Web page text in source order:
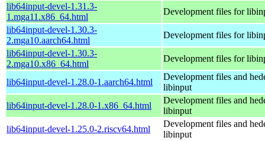
lib64input-devel-1.31.3-
1.mga11.x86_64.html
Development files for
lib64input-devel-1.30.3-
2.mga10.aarch64.html
Development files for
lib64input-devel-1.30.3-
2.mga10.x86_64.html
Development files for
lib64input-devel-1.28.0-1.aarch64.html
Development files and
libinput
lib64input-devel-1.28.0-1.x86_64.html
Development files and
libinput
lib64input-devel-1.25.0-2.riscv64.html
Development files and
libinput